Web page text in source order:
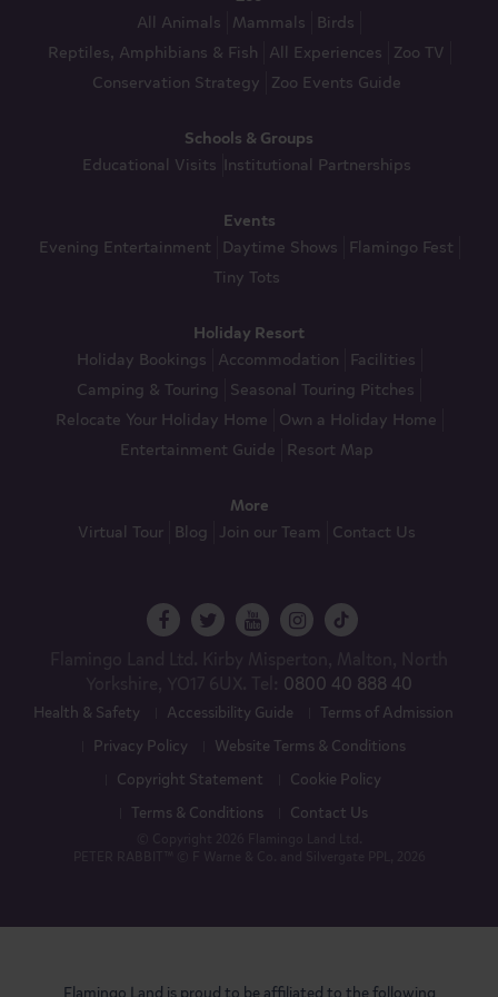
All Animals Mammals
Birds
Reptiles, Amphibians & Fish All Experiences Zoo TV
Conservation Strategy Zoo Events Guide
Schools & Groups
Educational Visits Institutional Partnerships
Events
Evening Entertainment
Daytime Shows
Flamingo Fest
Tiny Tots
Holiday Resort
Holiday Bookings Accommodation
Facilities
Camping & Touring Seasonal Touring Pitches
Relocate Your Holiday Home Own a Holiday Home
Entertainment Guide
Resort Map
More
Virtual Tour
Blog Join our Team Contact Us
0800 40 888 40
Health & Safety Accessibility Guide
Terms of Admission
Privacy Policy
Website Terms & Conditions
Copyright Statement
Cookie Policy
Terms & Conditions
Contact Us